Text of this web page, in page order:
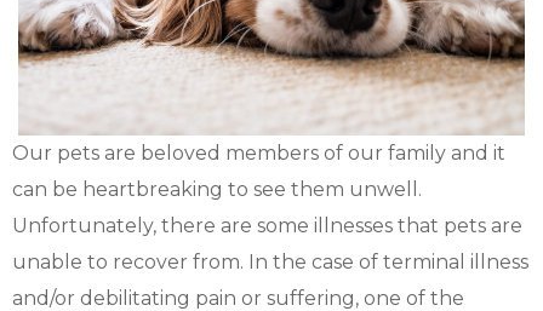
Our pets are beloved members of our family and it
can be heartbreaking to see them unwell.
Unfortunately, there are some illnesses that pets are
unable to recover from. In the case of terminal illness
and/or debilitating pain or suffering, one of the